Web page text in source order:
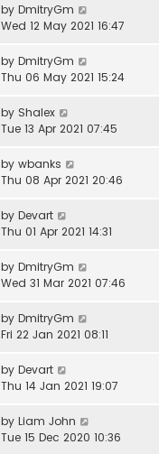
by DmitryGm
Wed 12 May 2021 16:47
by DmitryGm
Thu 06 May 2021 15:24
by Shalex
Tue 13 Apr 2021 07:45
by wbanks
Thu 08 Apr 2021 20:46
by Devart
Thu 01 Apr 2021 14:31
by DmitryGm
Wed 31 Mar 2021 07:46
by DmitryGm
Fri 22 Jan 2021 08:11
by Devart
Thu 14 Jan 2021 19:07
by Liam John
Tue 15 Dec 2020 10:36